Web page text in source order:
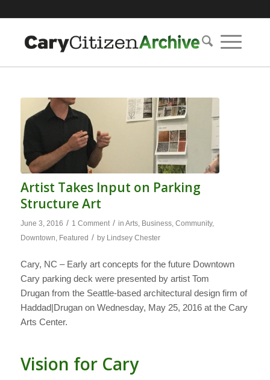
Artist Takes Input on Parking
Structure Art
June 3, 2016 / 1 Comment / in Arts, Business, Community,
Downtown Featured / by Lindsey Chester
Cary, NC – Early art concepts for the future Downtown
Cary parking deck were presented by artist Tom
Drugan from the Seattle-based architectural design firm of
Haddad|Drugan on Wednesday, May 25, 2016 at the Cary
Arts Center.
Vision for Cary